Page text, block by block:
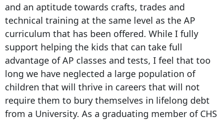
and an aptitude towards crafts, trades and
technical training at the same level as the AP
curriculum that has been offered. While I fully
support helping the kids that can take full
advantage of AP classes and tests, I feel that too
long we have neglected a large population of
children that will thrive in careers that will not
require them to bury themselves in lifelong debt
from a University. As a graduating member of CHS